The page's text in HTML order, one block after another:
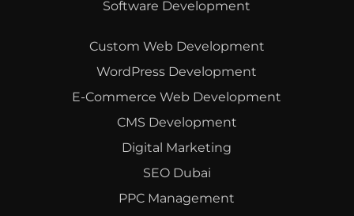
Software Development
Custom Web Development
WordPress Development
E-Commerce Web Development
CMS Development
Digital Marketing
SEO Dubai
PPC Management